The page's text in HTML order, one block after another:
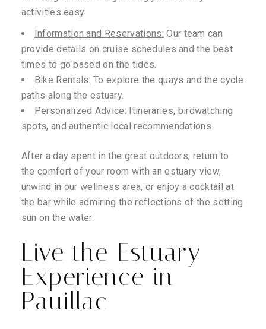
activities easy:
Information and Reservations: Our team can
provide details on cruise schedules and the best
times to go based on the tides.
Bike Rentals: To explore the quays and the cycle
paths along the estuary.
Personalized Advice: Itineraries, birdwatching
spots, and authentic local recommendations.
After a day spent in the great outdoors, return to
the comfort of your room with an estuary view,
unwind in our wellness area, or enjoy a cocktail at
the bar while admiring the reflections of the setting
sun on the water.
Live the Estuary
Experience in
Pauillac